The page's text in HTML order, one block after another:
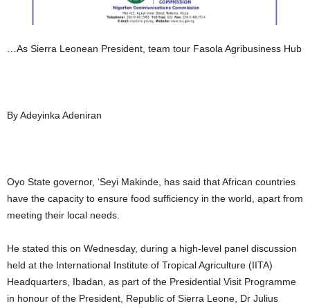
…As Sierra Leonean President, team tour Fasola Agribusiness Hub
By Adeyinka Adeniran
Oyo State governor, ‘Seyi Makinde, has said that African countries
have the capacity to ensure food sufficiency in the world, apart from
meeting their local needs.
He stated this on Wednesday, during a high-level panel discussion
held at the International Institute of Tropical Agriculture (IITA)
Headquarters, Ibadan, as part of the Presidential Visit Programme
in honour of the President, Republic of Sierra Leone, Dr Julius